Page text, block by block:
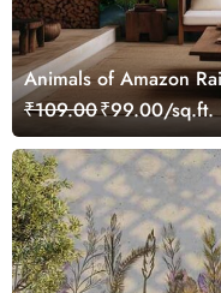
Animals of Amazon
₹109.00₹99.00/sq.ft.